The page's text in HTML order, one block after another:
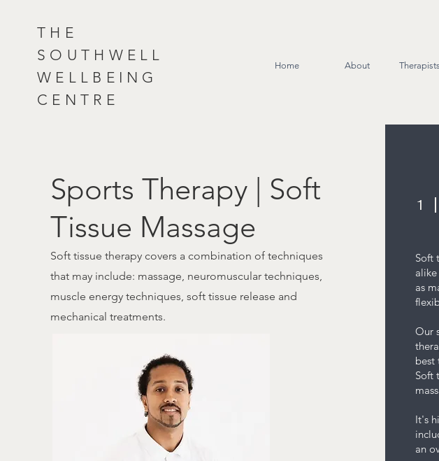
THE
SOUTHWELL
WELLBEING
CENTRE
Home About Therapists
Sports Therapy | Soft
Tissue Massage
Soft tissue therapy covers a combination of techniques
that may include: massage, neuromuscular techniques,
muscle energy techniques, soft tissue release and
mechanical treatments.
1
Soft
as
Our
best
Soft
It's
an